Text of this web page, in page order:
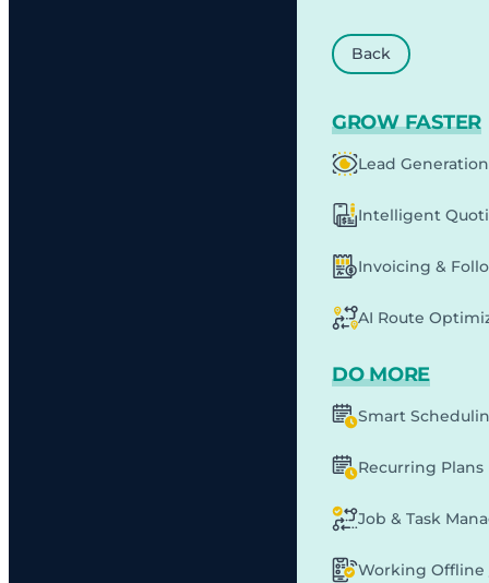
Back
GROW FASTER
Lead Generation
Intelligent
Invoicing &
AI Route
DO MORE
Smart
Recurring Plans
Job & Task
Working Offline